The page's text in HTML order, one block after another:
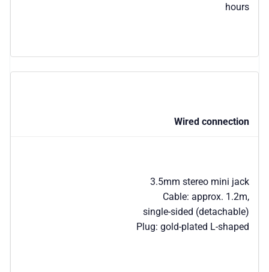
hours
Wired connection
3.5mm stereo mini jack
Cable: approx. 1.2m,
single-sided (detachable)
Plug: gold-plated L-shaped